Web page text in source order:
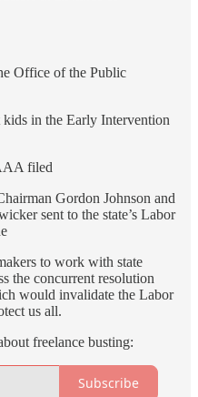
Office of the Public
kids in the Early Intervention
filed
Gordon Johnson and
sent to the state’s Labor
to work with state
the concurrent resolution
would invalidate the Labor
us all.
freelance busting:
Subscribe